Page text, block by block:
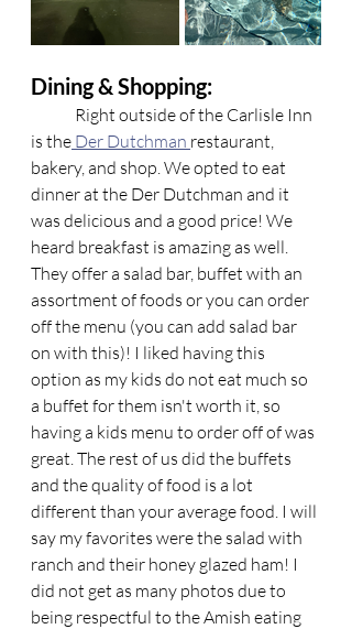
Dining & Shopping:
is the Der Dutchman restaurant,
bakery, and shop. We opted to eat
dinner at the Der Dutchman and it
was delicious and a good price! We
heard breakfast is amazing as well.
They offer a salad bar, buffet with an
assortment of foods or you can order
off the menu (you can add salad bar
on with this)! I liked having this
option as my kids do not eat much so
a buffet for them isn't worth it, so
having a kids menu to order off of was
great. The rest of us did the buffets
and the quality of food is a lot
different than your average food. I will
say my favorites were the salad with
ranch and their honey glazed ham! I
did not get as many photos due to
being respectful to the Amish eating